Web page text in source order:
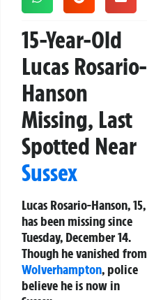
15-Year-Old
Lucas Rosario-
Hanson
Missing, Last
Spotted Near
Sussex
Lucas Rosario-Hanson, 15,
has been missing since
Tuesday, December 14.
Though he vanished from
Wolverhampton, police
believe he is now in